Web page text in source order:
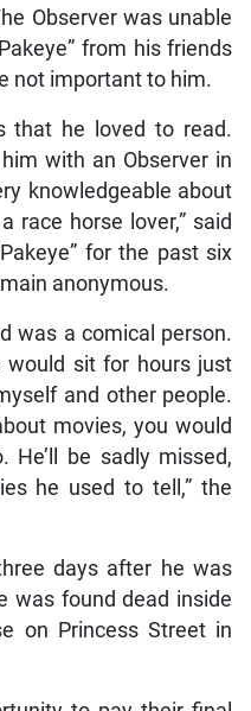
Observer was unable
from his friends
not important to him.
that he loved to read.
with an Observer in
knowledgeable about
race horse lover,” said
for the past six
anonymous.
was a comical person.
would sit for hours just
and other people.
movies, you would
be sadly missed,
he used to tell,” the
days after he was
was found dead inside
on Princess Street in